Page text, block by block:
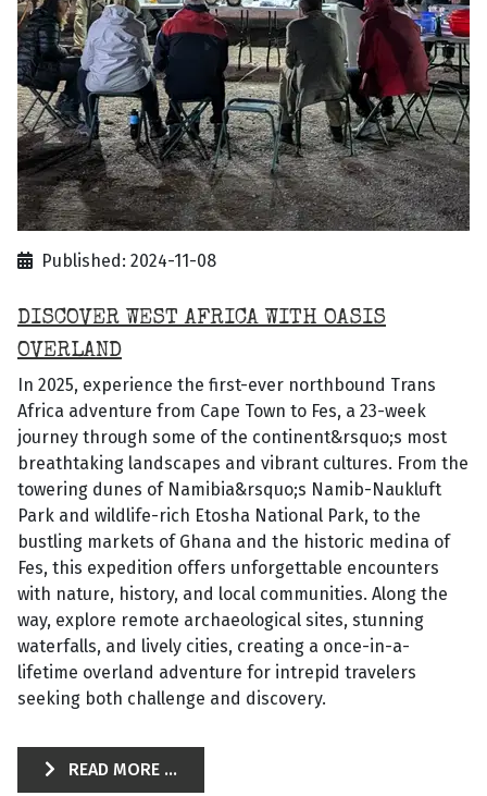
Published: 2024-11-08
DISCOVER WEST AFRICA WITH OASIS
OVERLAND
In 2025, experience the first-ever northbound Trans
Africa adventure from Cape Town to Fes, a 23-week
journey through some of the continent&rsquo;s most
breathtaking landscapes and vibrant cultures. From the
towering dunes of Namibia&rsquo;s Namib-Naukluft
Park and wildlife-rich Etosha National Park, to the
bustling markets of Ghana and the historic medina of
Fes, this expedition offers unforgettable encounters
with nature, history, and local communities. Along the
way, explore remote archaeological sites, stunning
waterfalls, and lively cities, creating a once-in-a-
lifetime overland adventure for intrepid travelers
seeking both challenge and discovery.
READ MORE ...